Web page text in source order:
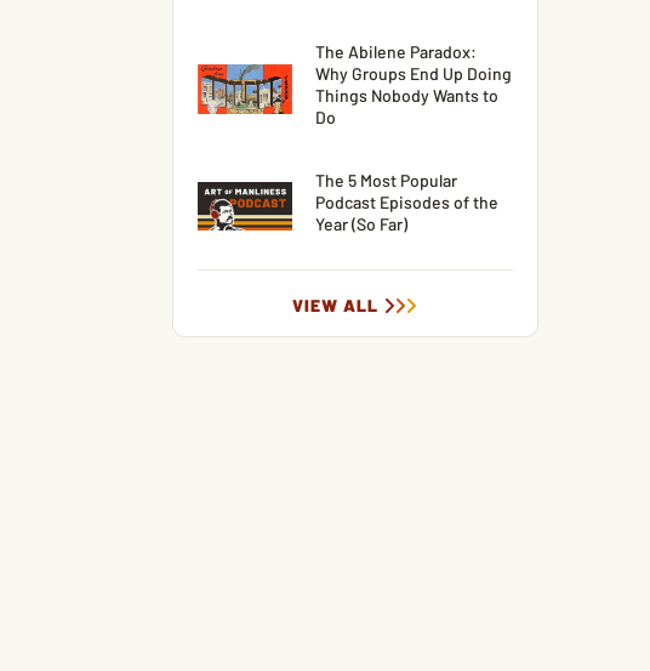
The Abilene Paradox:
Why Groups End Up Doing
Things Nobody Wants to
Do
The 5 Most Popular
Podcast Episodes of the
Year (So Far)
VIEW ALL